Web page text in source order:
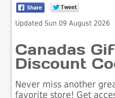
Updated Sun 09 August 2026
Canadas
Discount
Never miss another
favorite store! Get